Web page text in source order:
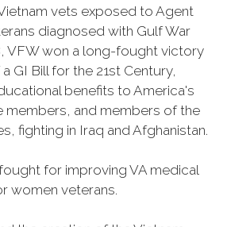
vets exposed to Agent
diagnosed with Gulf War
VFW won a long-fought victory
GI Bill for the 21st Century,
benefits to America's
members, and members of the
fighting in Iraq and Afghanistan.
for improving VA medical
women veterans.